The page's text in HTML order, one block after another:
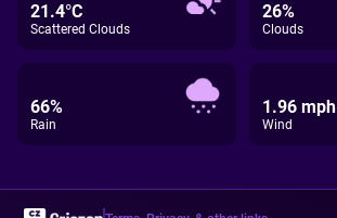
21.4°C
Scattered Clouds
26%
Clouds
66%
Rain
1.96 mph
Wind